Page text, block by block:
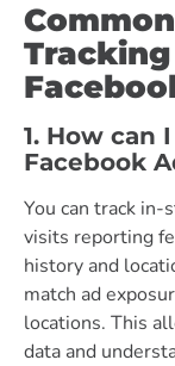
1. How can
Facebook
You can track in-
visits reporting
history and
match ad
locations. This
data and